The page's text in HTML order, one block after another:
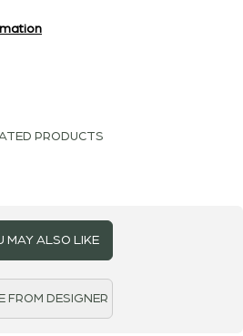
PRODUCTS
MAY ALSO LIKE
FROM DESIGNER